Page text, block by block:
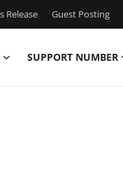
Release Guest Posting
SUPPORT NUMBER